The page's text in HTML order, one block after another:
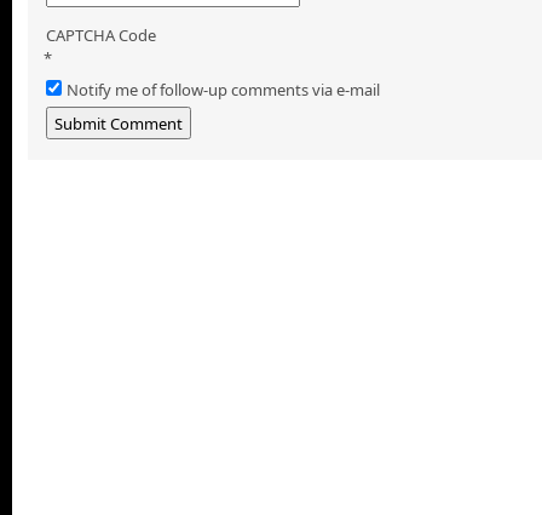
CAPTCHA Code
*
Notify me of follow-up comments via e-mail